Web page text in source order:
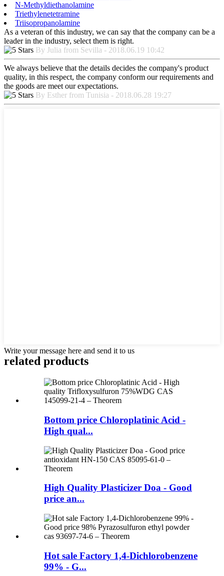
N-Methyldiethanolamine
Triethylenetetramine
Triisopropanolamine
As a veteran of this industry, we can say that the company can be a
leader in the industry, select them is right.
By Julia from Sevilla - 2018.06.19 10:42
We always believe that the details decides the company's product
quality, in this respect, the company conform our requirements and
the goods are meet our expectations.
By Esther from Tunisia - 2018.06.28 19:27
Write your message here and send it to us
related products
Bottom price Chloroplatinic Acid -
High qual...
High Quality Plasticizer Doa - Good
price an...
Hot sale Factory 1,4-Dichlorobenzene
99% - G...